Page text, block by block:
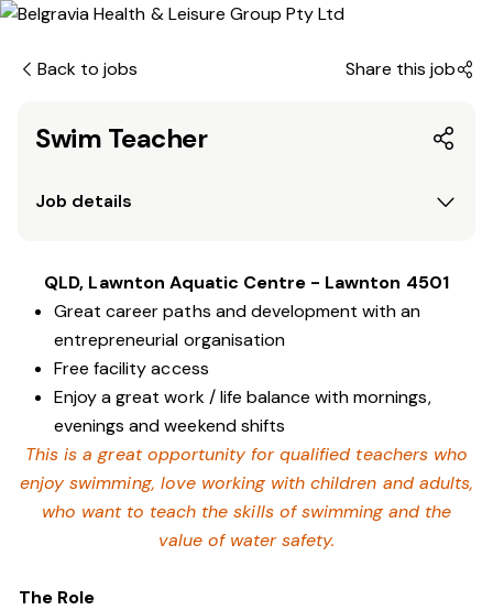
Back to jobs Share this job
Swim Teacher
Job details
QLD, Lawnton Aquatic Centre - Lawnton 4501
Great career paths and development with an
entrepreneurial organisation
Free facility access
Enjoy a great work / life balance with mornings,
evenings and weekend shifts
This is a great opportunity for qualified teachers who
enjoy swimming, love working with children and adults,
who want to teach the skills of swimming and the
value of water safety.
The Role